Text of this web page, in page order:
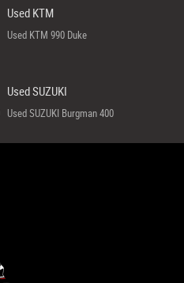
Used KTM
Used KTM 990 Duke
Used SUZUKI
Used SUZUKI Burgman 400